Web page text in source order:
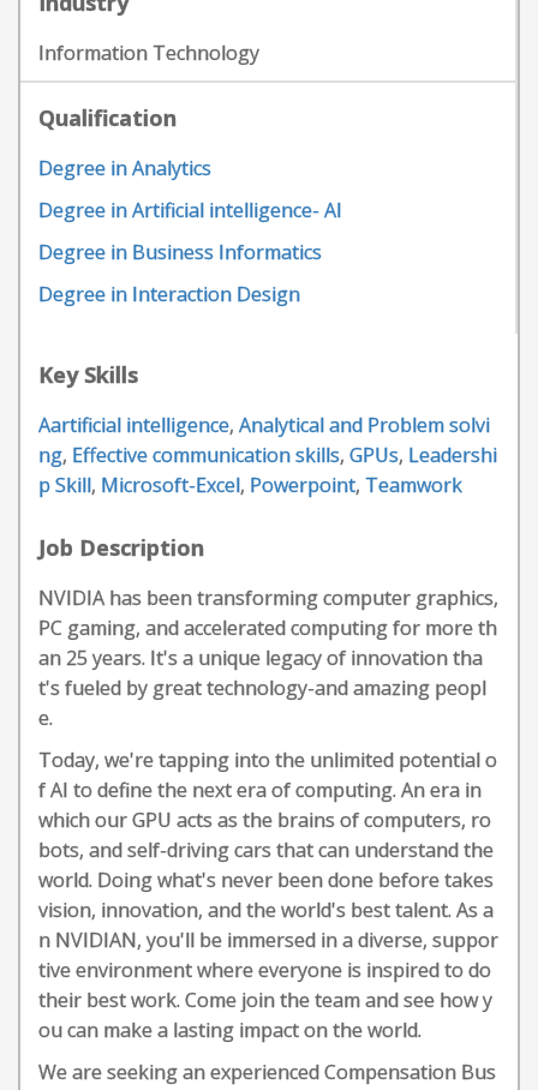
Information Technology
Qualification
Degree in Analytics
Degree in Artificial intelligence- AI
Degree in Business Informatics
Degree in Interaction Design
Key Skills
Aartificial intelligence, Analytical and Problem solvi
ng, Effective communication skills, GPUs, Leadershi
p Skill, Microsoft-Excel, Powerpoint, Teamwork
Job Description
NVIDIA has been transforming computer graphics,
PC gaming, and accelerated computing for more th
an 25 years. It's a unique legacy of innovation tha
t's fueled by great technology-and amazing peopl
e.
Today, we're tapping into the unlimited potential o
f AI to define the next era of computing. An era in
which our GPU acts as the brains of computers, ro
bots, and self-driving cars that can understand the
world. Doing what's never been done before takes
vision, innovation, and the world's best talent. As a
n NVIDIAN, you'll be immersed in a diverse, suppor
tive environment where everyone is inspired to do
their best work. Come join the team and see how y
ou can make a lasting impact on the world.
We are seeking an experienced Compensation Bus